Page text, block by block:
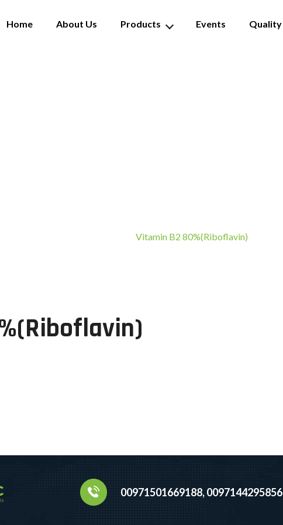
Home About Us Products Events Quality
Vitamin B2 80%(Riboflavin)
00971501669188, 0097144295856